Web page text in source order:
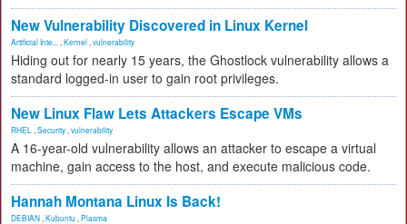
New Vulnerability Discovered in Linux Kernel
Artificial Inte... Kernel vulnerability
Hiding out for nearly 15 years, the Ghostlock vulnerability allows a
standard logged-in user to gain root privileges.
New Linux Flaw Lets Attackers Escape VMs
RHEL Security vulnerability
A 16-year-old vulnerability allows an attacker to escape a virtual
machine, gain access to the host, and execute malicious code.
Hannah Montana Linux Is Back!
DEBIAN Kubuntu Plasma